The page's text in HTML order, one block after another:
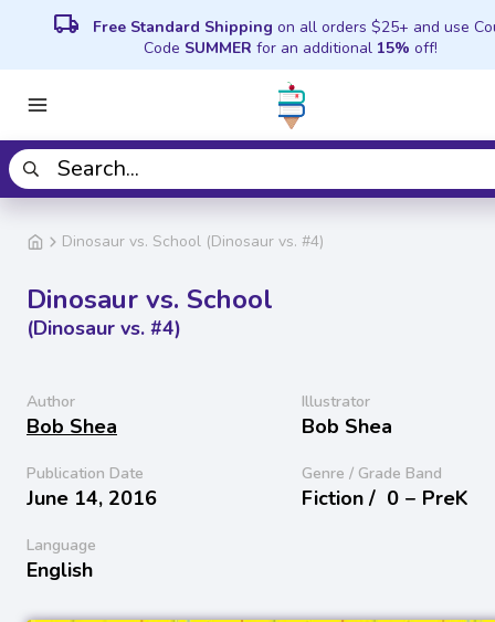
local_shipping Free Standard Shipping on all orders $25+ and use
Code SUMMER for an additional 15% off!
Dinosaur vs. School (Dinosaur vs. #4)
Dinosaur vs. School
(Dinosaur vs. #4)
Author
Bob Shea
Illustrator
Bob Shea
Publication Date
June 14, 2016
Genre / Grade Band
Fiction / 0 − PreK
Language
English